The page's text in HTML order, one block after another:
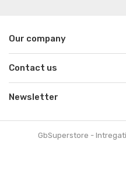
Our company
Contact us
Newsletter
GbSuperstore -